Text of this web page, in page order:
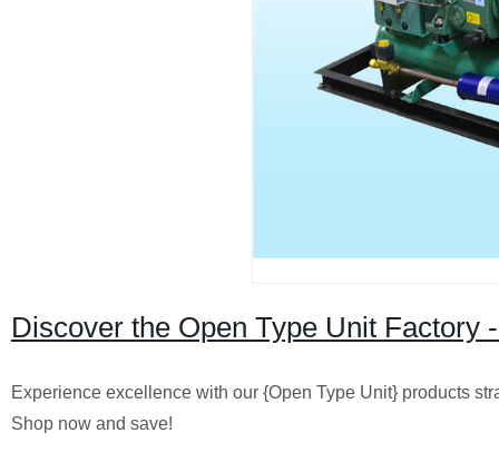
Discover the Open Type Unit Factory
Experience excellence with our {Open Type Unit} products
Shop now and save!